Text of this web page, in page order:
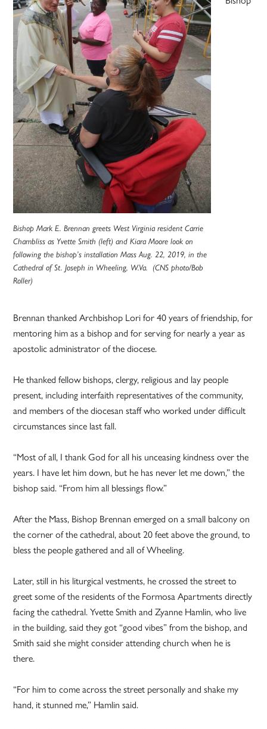
Bishop Mark E. Brennan greets West Virginia resident Carrie
Chambliss as Yvette Smith (left) and Kiara Moore look on
following the bishop’s installation Mass Aug. 22, 2019, in the
Cathedral of St. Joseph in Wheeling, W.Va. (CNS photo/Bob
Roller)
Brennan thanked Archbishop Lori for 40 years of friendship, for
mentoring him as a bishop and for serving for nearly a year as
apostolic administrator of the diocese.
He thanked fellow bishops, clergy, religious and lay people
present, including interfaith representatives of the community,
and members of the diocesan staff who worked under difficult
circumstances since last fall.
“Most of all, I thank God for all his unceasing kindness over the
years. I have let him down, but he has never let me down,” the
bishop said. “From him all blessings flow.”
After the Mass, Bishop Brennan emerged on a small balcony on
the corner of the cathedral, about 20 feet above the ground, to
bless the people gathered and all of Wheeling.
Later, still in his liturgical vestments, he crossed the street to
greet some of the residents of the Formosa Apartments directly
facing the cathedral. Yvette Smith and Zyanne Hamlin, who live
in the building, said they got “good vibes” from the bishop, and
Smith said she might consider attending church when he is
there.
“For him to come across the street personally and shake my
hand, it stunned me,” Hamlin said.